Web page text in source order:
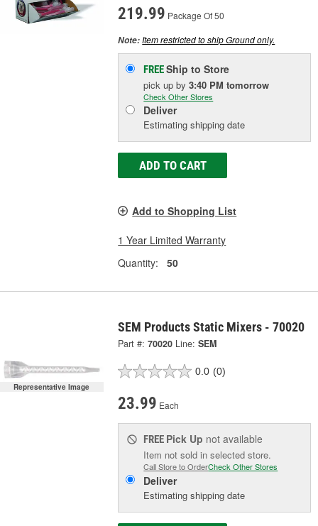
219.99 Package Of 50
Note:Item restricted to ship Ground only.
FREEShip to Store
pick upby3:40 PM tomorrow
Check Other Stores
Deliver
Estimating shipping date
ADD TO CART
Add to Shopping List
1 Year Limited Warranty
Quantity:
50
Representative Image
SEM Products Static Mixers - 70020
Part #: 70020 Line: SEM
0.0 (0)
23.99 Each
FREE Pick Up not available
Item not sold in selected store.
Call Store to OrderCheck Other Stores
Deliver
Estimating shipping date